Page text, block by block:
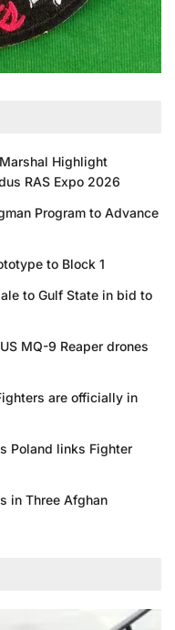
Highlight
RAS Expo 2026
Program to Advance
to Block 1
to Gulf State in bid to
MQ-9 Reaper drones
are officially in
Poland links Fighter
in Three Afghan